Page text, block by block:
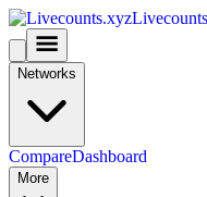
Networks
CompareDashboard
More